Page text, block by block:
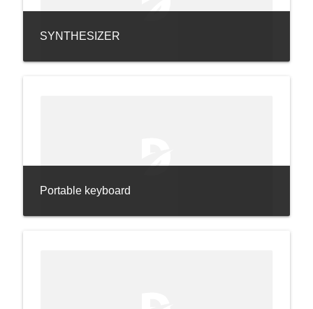
SYNTHESIZER
Portable keyboard